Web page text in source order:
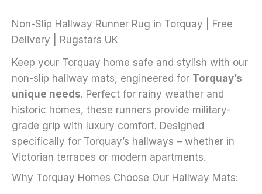
on
page
Non-Slip Hallway Runner Rug in Torquay | Free
Delivery | Rugstars UK
Keep your Torquay home safe and stylish with our
non-slip hallway mats, engineered for Torquay’s
unique needs. Perfect for rainy weather and
historic homes, these runners provide military-
grade grip with luxury comfort. Designed
specifically for Torquay’s hallways – whether in
Victorian terraces or modern apartments.
Why Torquay Homes Choose Our Hallway Mats: